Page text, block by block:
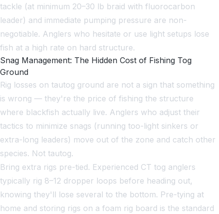
tackle (at minimum 20–30 lb braid with fluorocarbon
leader) and immediate pumping pressure are non-
negotiable. Anglers who hesitate or use light setups lose
fish at a high rate on hard structure.
Snag Management: The Hidden Cost of Fishing Tog
Ground
Rig losses on tautog ground are not a sign that something
is wrong — they're the price of fishing the structure
where blackfish actually live. Anglers who adjust their
tactics to minimize snags (running too-light sinkers or
extra-long leaders) move out of the zone and catch other
species. Not tautog.
Bring extra rigs pre-tied. Experienced CT tog anglers
typically rig 8–12 dropper loops before heading out,
knowing they'll lose several to the bottom. Pre-tying at
home and storing rigs on a foam rig board is the standard